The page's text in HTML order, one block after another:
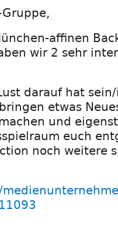
affinen
wir 2 sehr
darauf hat
etwas
und
euch
noch weitere